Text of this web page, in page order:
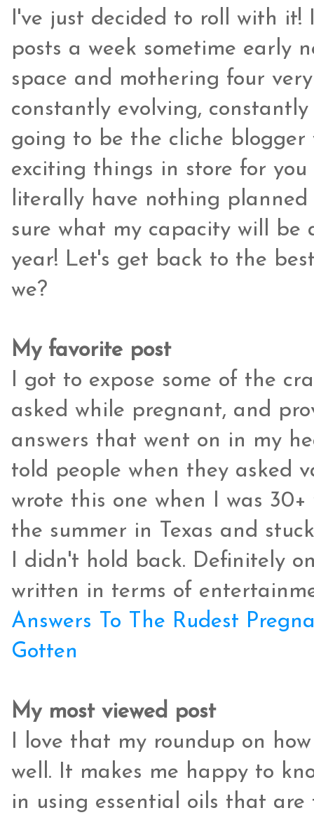
I've just decided to roll with it!
posts a week sometime early
space and mothering four
constantly evolving,
going to be the cliche blogger
exciting things in store for
literally have nothing planned
sure what my capacity will be
year! Let's get back to the
we?
My favorite post
I got to expose some of the
asked while pregnant, and
answers that went on in my
told people when they asked
wrote this one when I was
the summer in Texas and
I didn't hold back. Definitely
written in terms of
Answers To The Rudest
Gotten
My most viewed post
I love that my roundup on
well. It makes me happy to
in using essential oils that